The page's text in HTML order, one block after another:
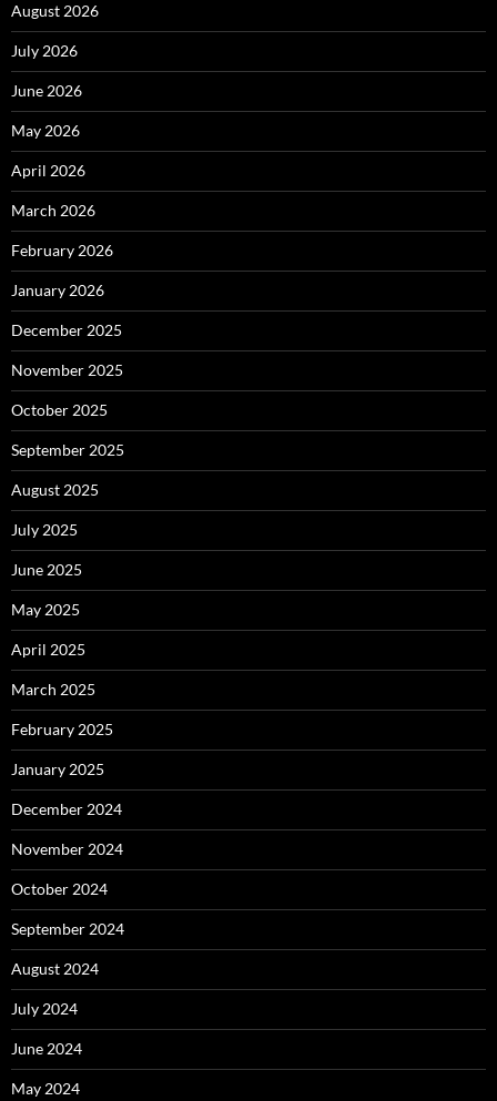
August 2026
July 2026
June 2026
May 2026
April 2026
March 2026
February 2026
January 2026
December 2025
November 2025
October 2025
September 2025
August 2025
July 2025
June 2025
May 2025
April 2025
March 2025
February 2025
January 2025
December 2024
November 2024
October 2024
September 2024
August 2024
July 2024
June 2024
May 2024